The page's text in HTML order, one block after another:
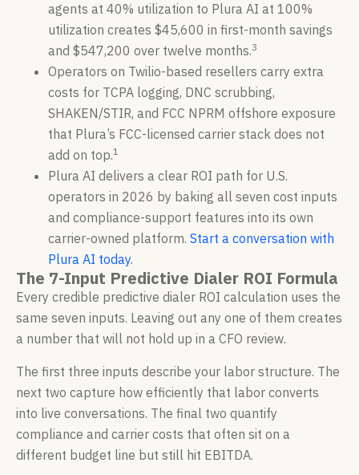
agents at 40% utilization to Plura AI at 100%
utilization creates $45,600 in first-month savings
and $547,200 over twelve months.3
Operators on Twilio-based resellers carry extra
costs for TCPA logging, DNC scrubbing,
SHAKEN/STIR, and FCC NPRM offshore exposure
that Plura’s FCC-licensed carrier stack does not
add on top.1
Plura AI delivers a clear ROI path for U.S.
operators in 2026 by baking all seven cost inputs
and compliance-support features into its own
carrier-owned platform. Start a conversation with
Plura AI today.
The 7-Input Predictive Dialer ROI Formula
Every credible predictive dialer ROI calculation uses the
same seven inputs. Leaving out any one of them creates
a number that will not hold up in a CFO review.
The first three inputs describe your labor structure. The
next two capture how efficiently that labor converts
into live conversations. The final two quantify
compliance and carrier costs that often sit on a
different budget line but still hit EBITDA.